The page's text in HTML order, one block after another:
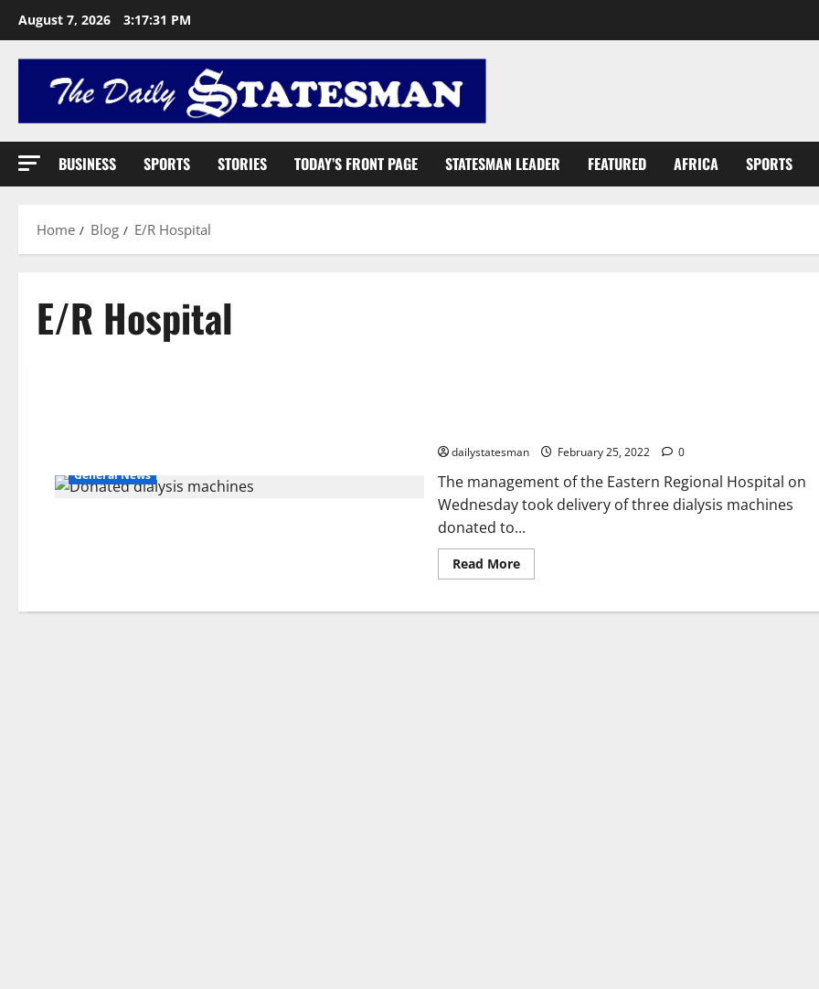
August 7, 2026 3:17:32 PM
BUSINESS SPORTS STORIES TODAY’S FRONT PAGE STATESMAN LEADER FEATURED AFRICA SPORTS
Home Blog E/R Hospital
E/R Hospital
General News
dailystatesman February 25, 2022 0
The management of the Eastern Regional Hospital on
Wednesday took delivery of three dialysis machines
donated to...
Read More